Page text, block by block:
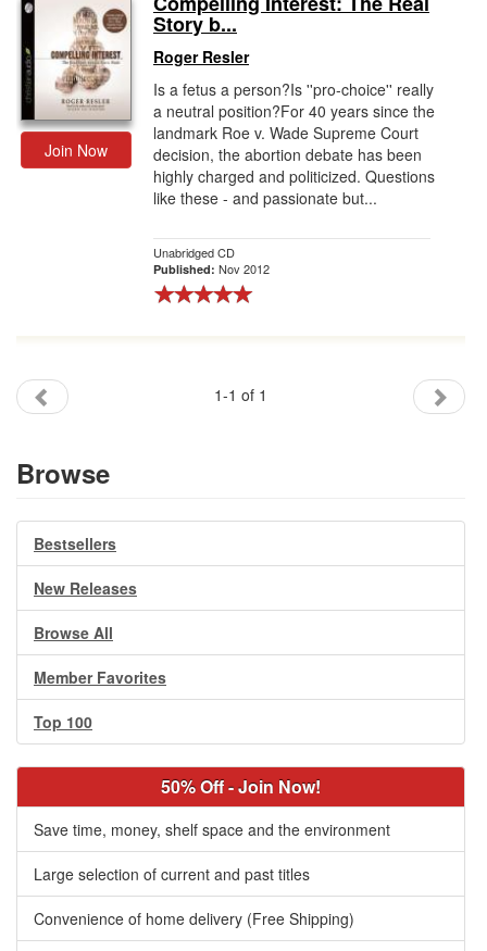
Gift Center
Join Now
Story b...
Roger Resler
Is a fetus a person?Is ''pro-choice'' really
a neutral position?For 40 years since the
landmark Roe v. Wade Supreme Court
decision, the abortion debate has been
highly charged and politicized. Questions
like these - and passionate but...
Unabridged CD
Published: Nov 2012
1-1 of 1
Browse
Bestsellers
New Releases
Browse All
Member Favorites
Top 100
50% Off - Join Now!
Save time, money, shelf space and the environment
Large selection of current and past titles
Convenience of home delivery (Free Shipping)